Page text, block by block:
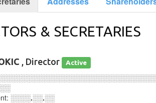
& SECRETARIES
, Director Active
░░░░.░░.░░